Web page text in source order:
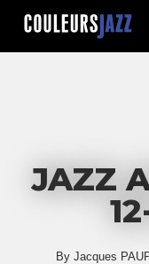
Skip
main
JAZZ
By Jacques